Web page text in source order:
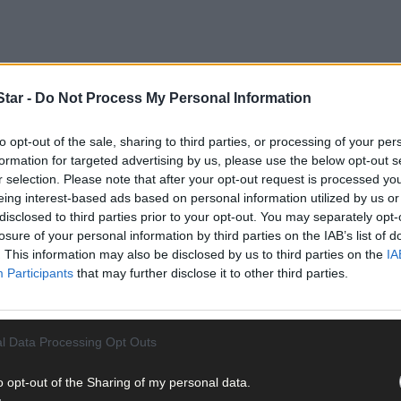
- Do Not Process My Personal Information
opt-out of the sale, sharing to third parties, or processing of your
for targeted advertising by us, please use the below opt-out
selection. Please note that after your opt-out request is processed
interest-based ads based on personal information utilized by us
to third parties prior to your opt-out. You may separately
of your personal information by third parties on the IAB’s list of
This information may also be disclosed by us to third parties on the
Participants that may further disclose it to other third parties.
Data Processing Opt Outs
opt-out of the Sharing of my personal data.
are preventing people from travelling to places such as
distance permitted is raised to 20km on June 8th – assuming
appreciable difference to tourism providers apart from
four, which is pencilled in to commence on July 20th,
late in the season, that the accommodation side of the
will be able to serve food and beverages on
side of such businesses will still be crucial to their survival.